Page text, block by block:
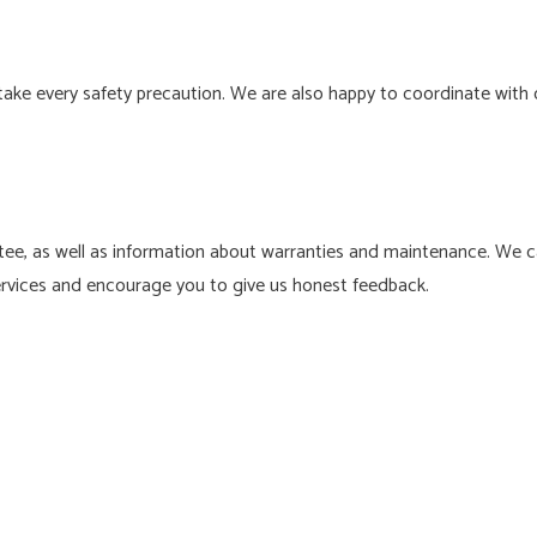
every safety precaution. We are also happy to coordinate
as well as information about warranties and maintenance.
and encourage you to give us honest feedback.